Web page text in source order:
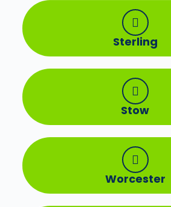
Sterling
Stow
Worcester